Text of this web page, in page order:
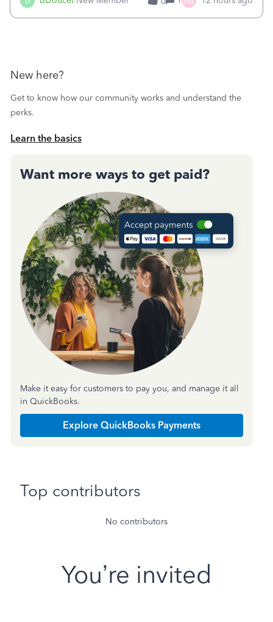
call during normal business hours and hangs up on us. It’s
New here?
Get to know how our community works and understand the
perks.
Learn the basics
Want more ways to get paid?
Make it easy for customers to pay you, and manage it all
in QuickBooks.
Explore QuickBooks Payments
Top contributors
No contributors
You’re invited